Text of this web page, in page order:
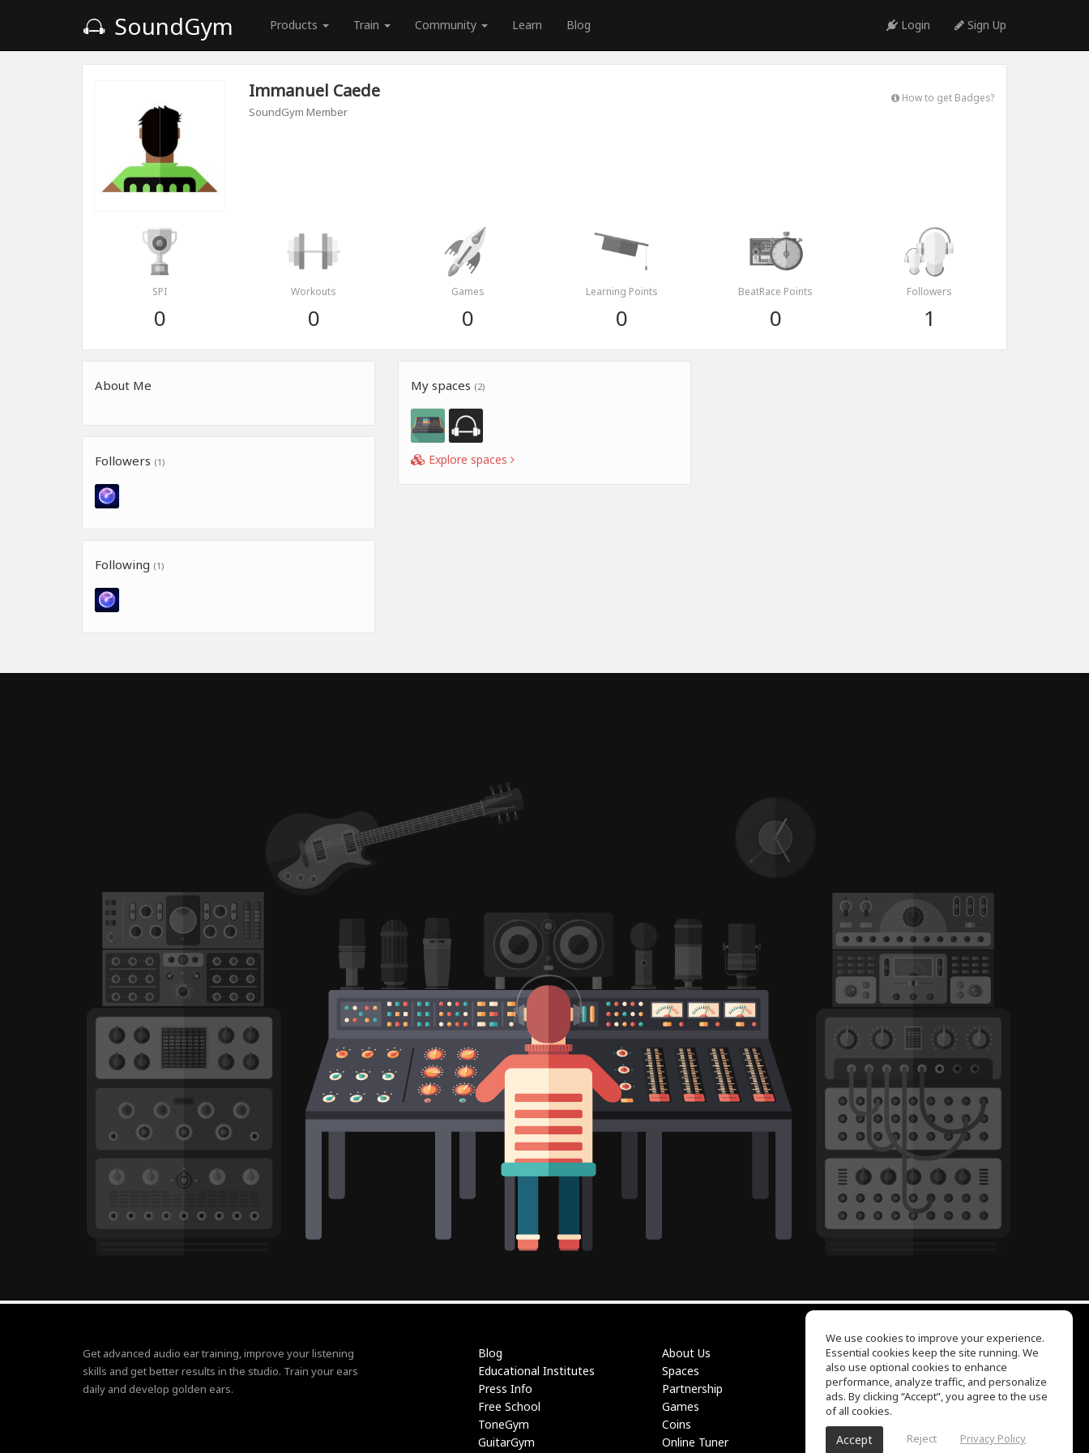
SoundGym Products Train Community Learn Blog Login Sign Up
Immanuel Caede
SoundGym Member
How to get Badges?
SPI
0
Workouts
0
Games
0
Learning Points
0
BeatRace Points
0
Followers
1
About Me
Followers (1)
Following (1)
My spaces (2)
Explore spaces
Get advanced audio ear training, improve your listening
skills and get better results in the studio. Train your ears
daily and develop golden ears.
Blog
Educational Institutes
Press Info
Free School
ToneGym
GuitarGym
About Us
Spaces
Partnership
Games
Coins
Online Tuner
EQ Ear Training
Drum Machine
Help Center
Terms of Use
Privacy Policy
We use cookies to improve your experience.
Essential cookies keep the site running. We
also use optional cookies to enhance
performance, analyze traffic, and personalize
ads. By clicking “Accept”, you agree to the use
of all cookies.
Accept Reject Privacy Policy